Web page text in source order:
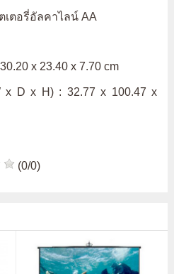
ตอรี่อัลคาไลน์ AA
x 23.40 x 7.70 cm
x D x H) : 32.77 x 100.47 x
(0/0)